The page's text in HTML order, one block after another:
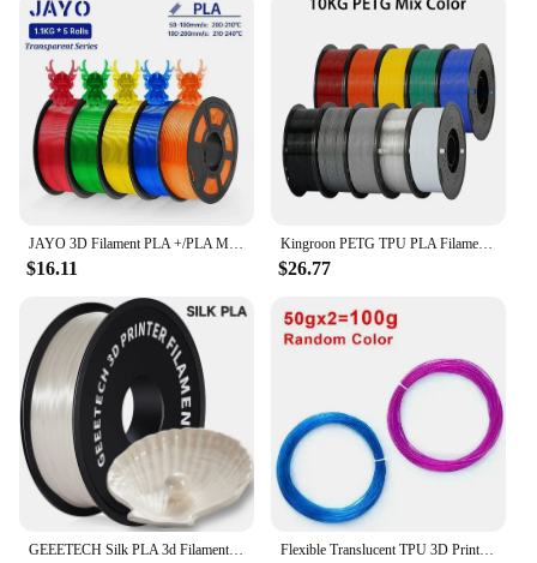
JAYO 3D Filament PLA +/PLA Meta/ PLA Matte/PLA PLUS 2.0/ PLA 1.75MM 5Rolls Coloful Neatly Wound 3D Printer Filament 1.1KG
$16.11
Kingroon PETG TPU PLA Filament 1.75mm 10KG 1KG(2.2lbs)/Spool Multiple Colour 3D Printing Materials for 3D Pen FDM 3D Printer
$26.77
GEEETECH Silk PLA 3d Filament Wire 1kg 1.75mm Spool Wire 3D Printer Material 3D Print Refills, Fast Delivery Vacuum Package Flexible Translucent TPU 3D Printer Filament 1.75mm 200g Elastic TPU Material Extrudeuse Filament 3d Sublimation